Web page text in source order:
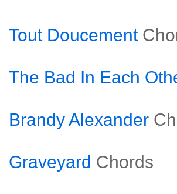
Tout Doucement
The Bad In Each
Brandy Alexander
Graveyard Chords